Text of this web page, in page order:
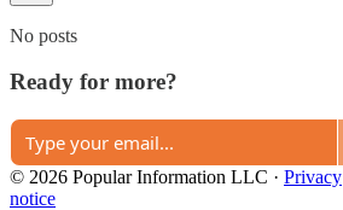
No posts
Ready for more?
© 2026 Popular Information LLC · Privacy
notice